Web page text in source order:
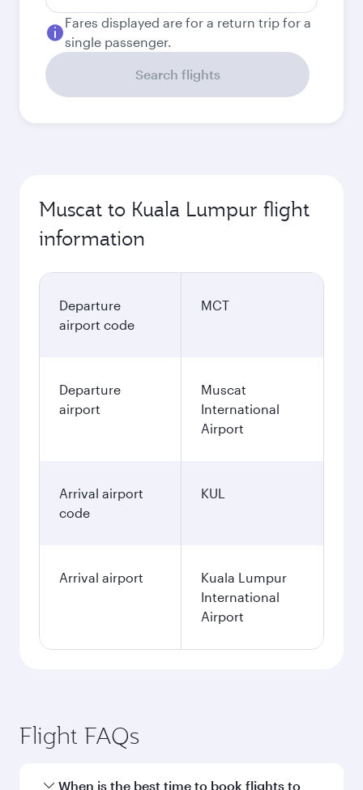
Fares displayed are for a return trip for a
single passenger.
Search flights
Muscat to Kuala Lumpur flight
information
Departure
airport code
MCT
Departure
airport
Muscat
International
Airport
Arrival airport
code
KUL
Arrival airport
Kuala Lumpur
International
Airport
Flight FAQs
When is the best time to book flights to